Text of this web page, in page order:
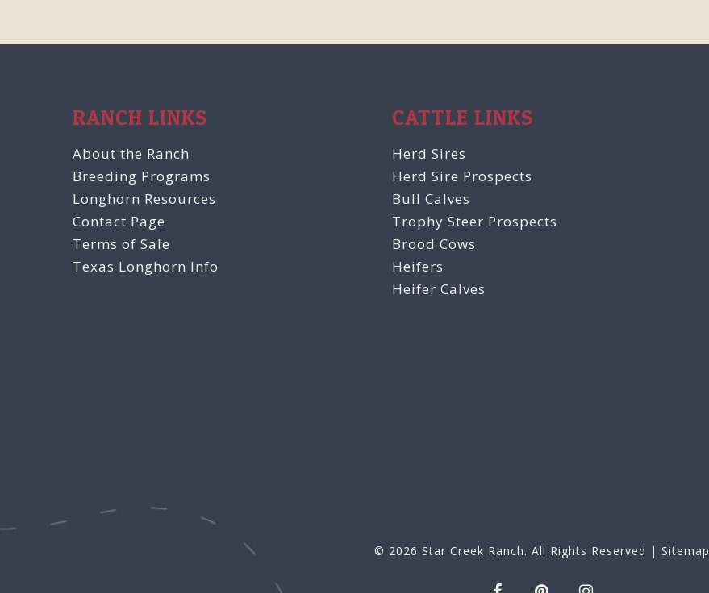
RANCH LINKS
About the Ranch
Breeding Programs
Longhorn Resources
Contact Page
Terms of Sale
Texas Longhorn Info
CATTLE LINKS
Herd Sires
Herd Sire Prospects
Bull Calves
Trophy Steer Prospects
Brood Cows
Heifers
Heifer Calves
© 2026 Star Creek Ranch. All Rights Reserved | Sitemap